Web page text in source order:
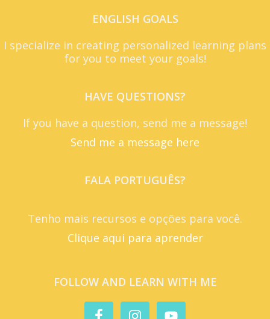
ENGLISH GOALS
I specialize in creating personalized learning plans
for you to meet your goals!
HAVE QUESTIONS?
If you have a question, send me a message!
Send me a message here
FALA PORTUGUÊS?
Tenho mais recursos e opções para você.
Clique aqui para aprender
FOLLOW AND LEARN WITH ME